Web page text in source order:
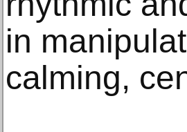
in
calming,